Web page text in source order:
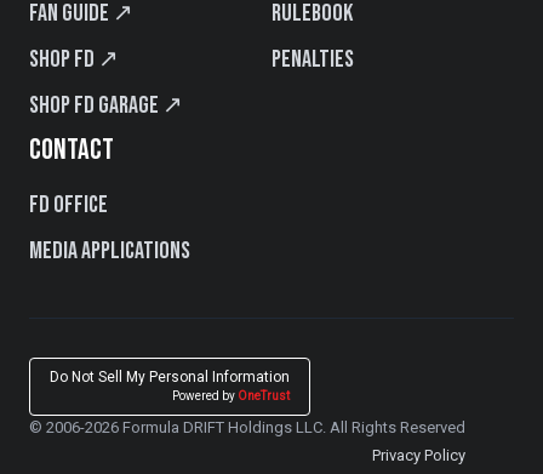
Fan Guide ↗
Shop FD ↗
Shop FD Garage ↗
Rulebook
Penalties
CONTACT
FD Office
Media Applications
Do Not Sell My Personal Information
Powered by OneTrust
© 2006-2026 Formula DRIFT Holdings LLC. All Rights Reserved
Privacy Policy